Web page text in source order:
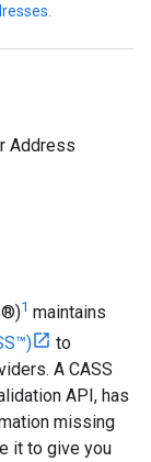
.
Address
1 maintains
to
A CASS
API, has
missing
it to give you